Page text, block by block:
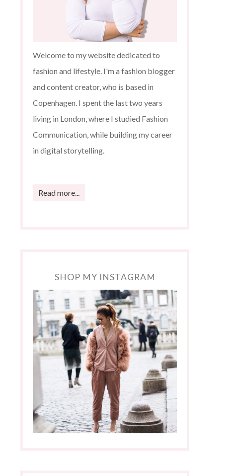
Welcome to my website dedicated to
fashion and lifestyle. I'm a fashion blogger
and content creator, who is based in
Copenhagen. I spent the last two years
living in London, where I studied Fashion
Communication, while building my career
in digital storytelling.
Read more...
SHOP MY INSTAGRAM